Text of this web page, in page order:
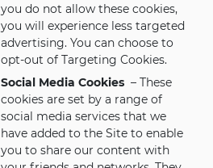
you do not allow these cookies,
you will experience less targeted
advertising. You can choose to
opt-out of Targeting Cookies.
Social Media Cookies – These
cookies are set by a range of
social media services that we
have added to the Site to enable
you to share our content with